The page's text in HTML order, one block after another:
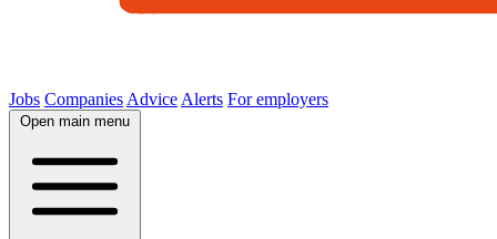
Jobs Companies Advice Alerts For employers
Open main menu